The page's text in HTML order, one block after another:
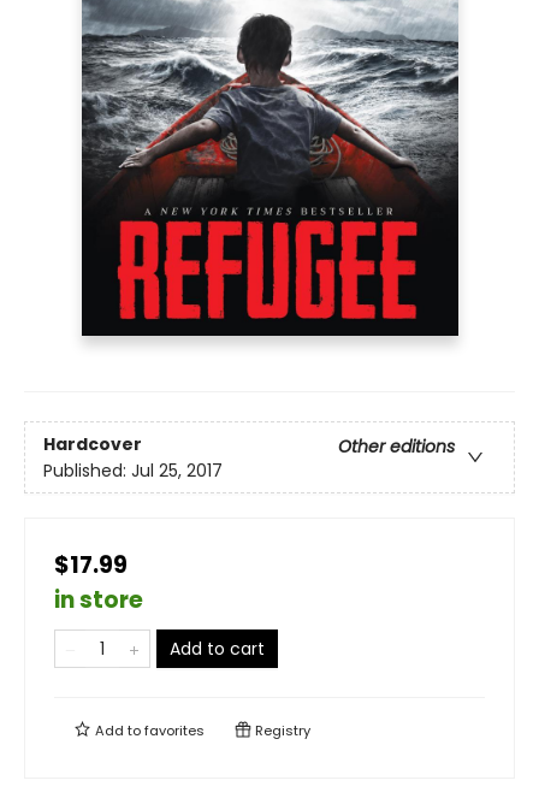
Hardcover
Other editions
Published: Jul 25, 2017
$17.99
in store
Add to cart
Add tofavorites Registry